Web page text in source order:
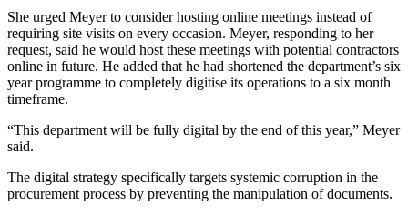
She urged Meyer to consider hosting online meetings instead of
requiring site visits on every occasion. Meyer, responding to her
request, said he would host these meetings with potential contractors
online in future. He added that he had shortened the department’s six
year programme to completely digitise its operations to a six month
timeframe.
“This department will be fully digital by the end of this year,” Meyer
said.
The digital strategy specifically targets systemic corruption in the
procurement process by preventing the manipulation of documents.